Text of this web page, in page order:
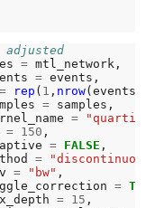
adjusted
= mtl_network,
= events,
= rep ( 1 , nrow
= samples,
= "quartic"
= 150 ,
= FALSE ,
=
= "bw" ,
=
= 15 ,